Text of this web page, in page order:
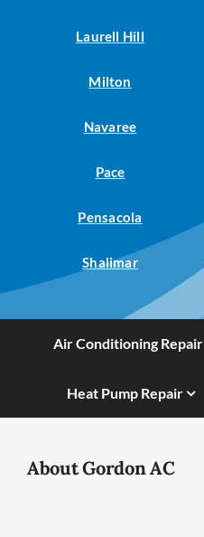
Laurell Hill
Milton
Navaree
Pace
Pensacola
Shalimar
Air Conditioning Repair
Heat Pump Repair
About Gordon AC